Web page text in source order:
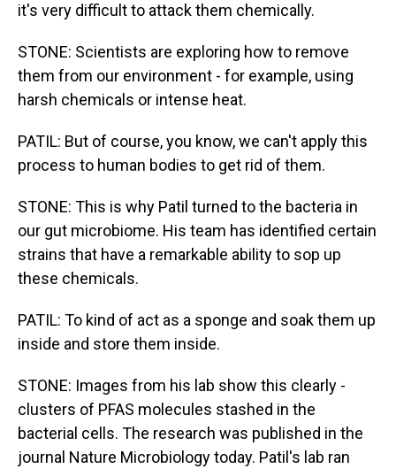
it's very difficult to attack them chemically.
STONE: Scientists are exploring how to remove
them from our environment - for example, using
harsh chemicals or intense heat.
PATIL: But of course, you know, we can't apply this
process to human bodies to get rid of them.
STONE: This is why Patil turned to the bacteria in
our gut microbiome. His team has identified certain
strains that have a remarkable ability to sop up
these chemicals.
PATIL: To kind of act as a sponge and soak them up
inside and store them inside.
STONE: Images from his lab show this clearly -
clusters of PFAS molecules stashed in the
bacterial cells. The research was published in the
journal Nature Microbiology today. Patil's lab ran